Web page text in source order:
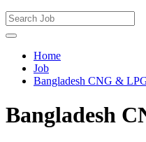
Home
Job
Bangladesh CNG &
Bangladesh